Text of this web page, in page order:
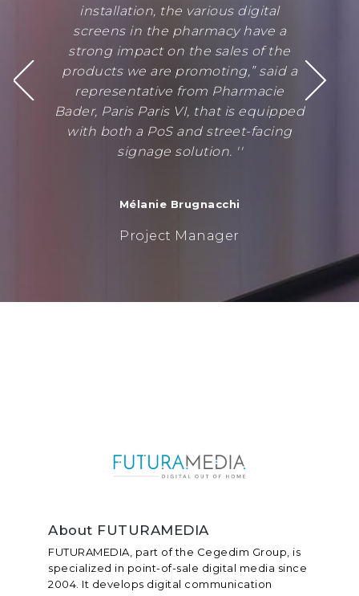
installation, the various digital
screens in the pharmacy have a
strong impact on the sales of the
products we are promoting,” said a
representative from Pharmacie
Bader, Paris Paris VI, that is equipped
with both a PoS and street-facing
signage solution. ''
Mélanie Brugnacchi
Project Manager
About FUTURAMEDIA
FUTURAMEDIA, part of the Cegedim Group, is
specialized in point-of-sale digital media since
2004. It develops digital communication